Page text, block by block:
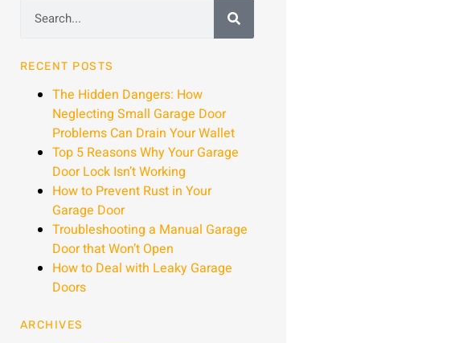
RECENT POSTS
The Hidden Dangers: How
Neglecting Small Garage Door
Problems Can Drain Your Wallet
Top 5 Reasons Why Your Garage
Door Lock Isn’t Working
How to Prevent Rust in Your
Garage Door
Troubleshooting a Manual Garage
Door that Won’t Open
How to Deal with Leaky Garage
Doors
ARCHIVES